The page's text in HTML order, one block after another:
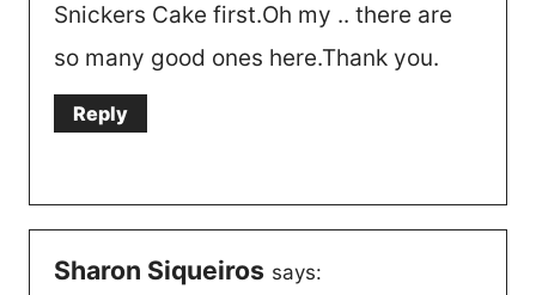
Snickers Cake first.Oh my .. there are
so many good ones here.Thank you.
Reply
Sharon Siqueiros says: